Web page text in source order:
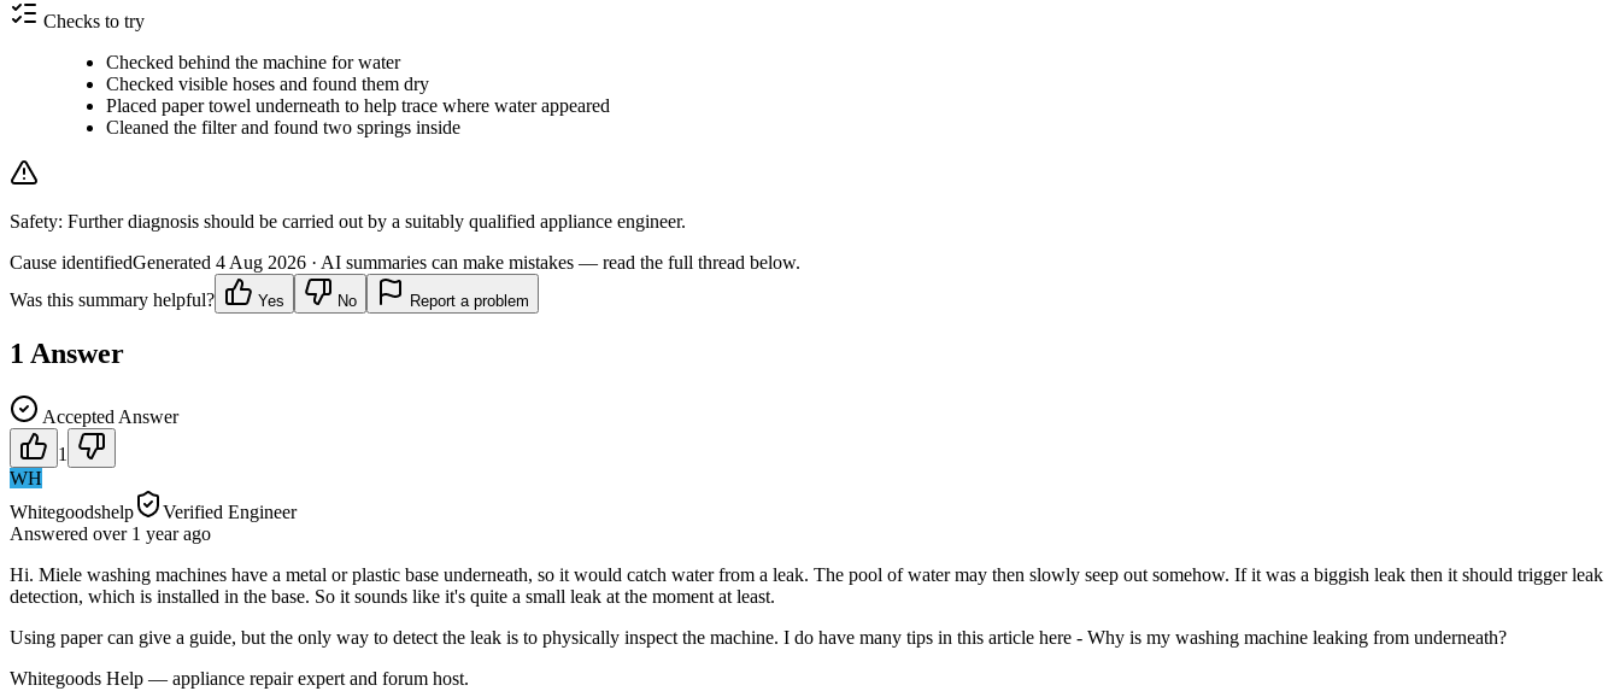
Checks to try
Checked behind the machine for water
Checked visible hoses and found them dry
Placed paper towel underneath to help trace where water appeared
Cleaned the filter and found two springs inside
Safety: Further diagnosis should be carried out by a suitably qualified appliance engineer.
Cause identifiedGenerated 4 Aug 2026 · AI summaries can make mistakes — read the full thread below.
Was this summary helpful?
Yes No Report a problem
1 Answer
Accepted Answer
1
WH
Whitegoodshelp
Verified Engineer
Answered over 1 yearago
Hi. Miele washing machines have a metal or plastic base underneath, so it would catch water from a leak. The pool of water may then slowly seep out somehow. If it was a biggish leak then it should trigger leak
detection, which is installed in the base. So it sounds like it's quite a small leak at the moment at least.
Using paper can give a guide, but the only way to detect the leak is to physically inspect the machine. I do have many tips in this article here - Why is my washing machine leaking from underneath?
Whitegoods Help — appliance repair expert and forum host.